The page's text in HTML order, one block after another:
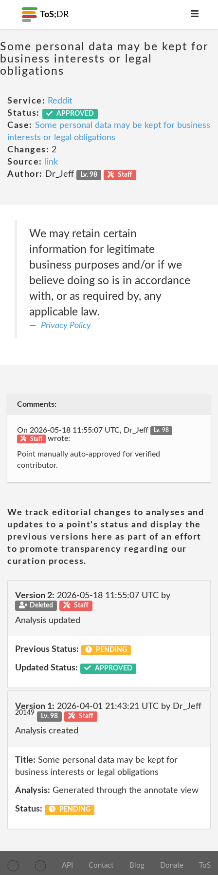
ToS; DR
Some personal data may be kept for
business interests or legal
obligations
Service: Reddit
Status:
APPROVED
Case: Some personal data may be kept for business
interests or legal obligations
Changes: 2
Source:
link
Author:
Dr_Jeff Lv. 98 Staff
We may retain certain
information for legitimate
business purposes and/or if we
believe doing so is in accordance
with, or as required by, any
applicable law.
Privacy Policy
Comments:
On 2026-05-18 11:55:07 UTC, Dr_Jeff
Lv. 98
Staff
wrote:
Point manually auto-approved for verified
contributor.
We track editorial changes to analyses and
updates to a point's status and display the
previous versions here as part of an effort
to promote transparency regarding our
curation process.
Version 2: 2026-05-18 11:55:07 UTC by
Deleted Staff
Analysis updated
Previous Status: PENDING
Updated Status: APPROVED
Version 1: 2026-04-01 21:43:21 UTC by Dr_Jeff
20149 Lv. 98 Staff
Analysis created
Title: Some personal data may be kept for
business interests or legal obligations
Analysis: Generated through the annotate view
Status: PENDING
API Contact Blog Donate ToS